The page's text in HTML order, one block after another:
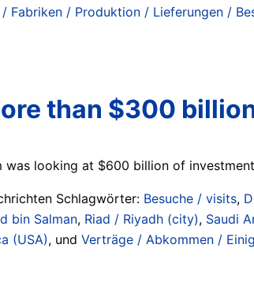
Fabriken / Produktion / Lieferungen /
than $300
was looking at $600 billion of
Schlagwörter: Besuche / visits,
bin Salman, Riad / Riyadh (city), Saudi
(USA), und Verträge / Abkommen /